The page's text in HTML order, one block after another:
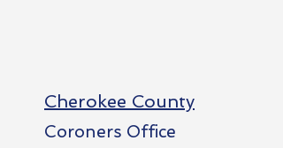
Cherokee County
Coroners Office